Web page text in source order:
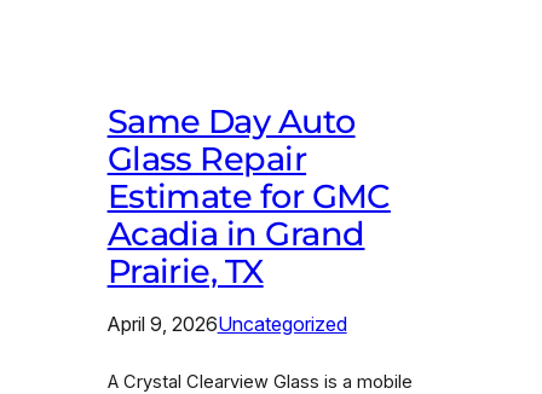
Same Day Auto
Glass Repair
Estimate for GMC
Acadia in Grand
Prairie, TX
April 9, 2026Uncategorized
A Crystal Clearview Glass is a mobile